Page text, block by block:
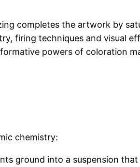
completes the artwork by
firing techniques and visual
powers of coloration
chemistry:
ground into a suspension